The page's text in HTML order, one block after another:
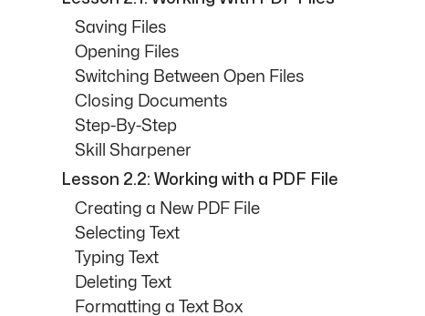
Saving Files
Opening Files
Switching Between Open Files
Closing Documents
Step-By-Step
Skill Sharpener
Lesson 2.2: Working with a PDF File
Creating a New PDF File
Selecting Text
Typing Text
Deleting Text
Formatting a Text Box